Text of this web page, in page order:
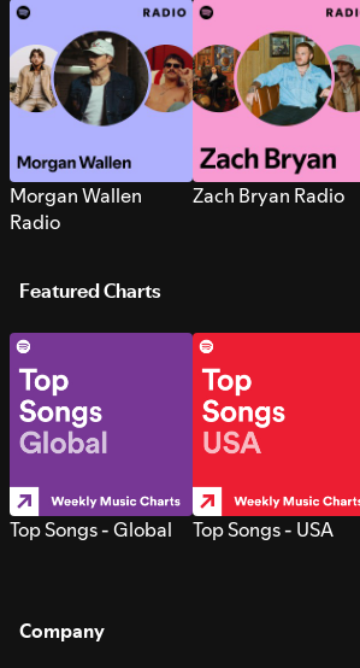
Morgan Wallen
Radio
Zach Bryan Radio
Featured Charts
Top Songs - Global Top Songs - USA
Company